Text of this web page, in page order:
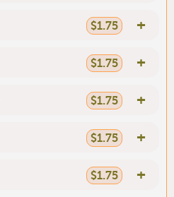
$1.75 +
$1.75 +
$1.75 +
$1.75 +
$1.75 +